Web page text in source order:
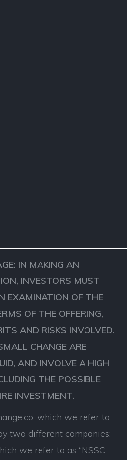
IN MAKING AN
INVESTORS MUST
EXAMINATION OF THE
OF THE OFFERING,
AND RISKS INVOLVED.
CHANGE ARE
AND INVOLVE A HIGH
THE POSSIBLE
INVESTMENT.
which we refer to
two different companies:
we refer to as “NSSC